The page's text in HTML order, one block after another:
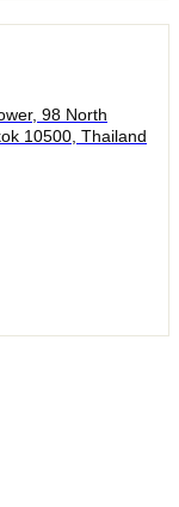
98 North
10500, Thailand